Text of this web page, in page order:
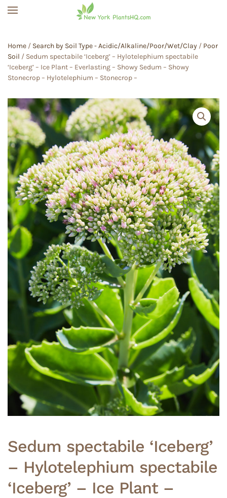
Home / Search by Soil Type - Acidic/Alkaline/Poor/Wet/Clay / Poor
Soil / Sedum spectabile ‘Iceberg’ – Hylotelephium spectabile
‘Iceberg’ – Ice Plant – Everlasting – Showy Sedum – Showy
Stonecrop – Hylotelephium – Stonecrop –
Sedum spectabile ‘Iceberg’
– Hylotelephium spectabile
‘Iceberg’ – Ice Plant –